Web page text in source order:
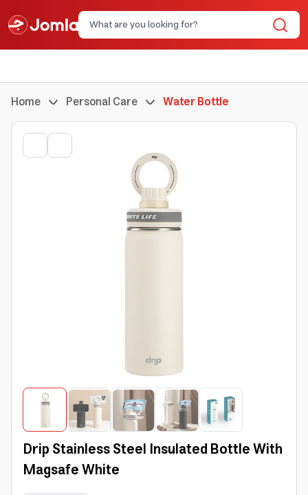
Home Personal Care Water Bottle
Drip Stainless Steel Insulated Bottle With
Magsafe White